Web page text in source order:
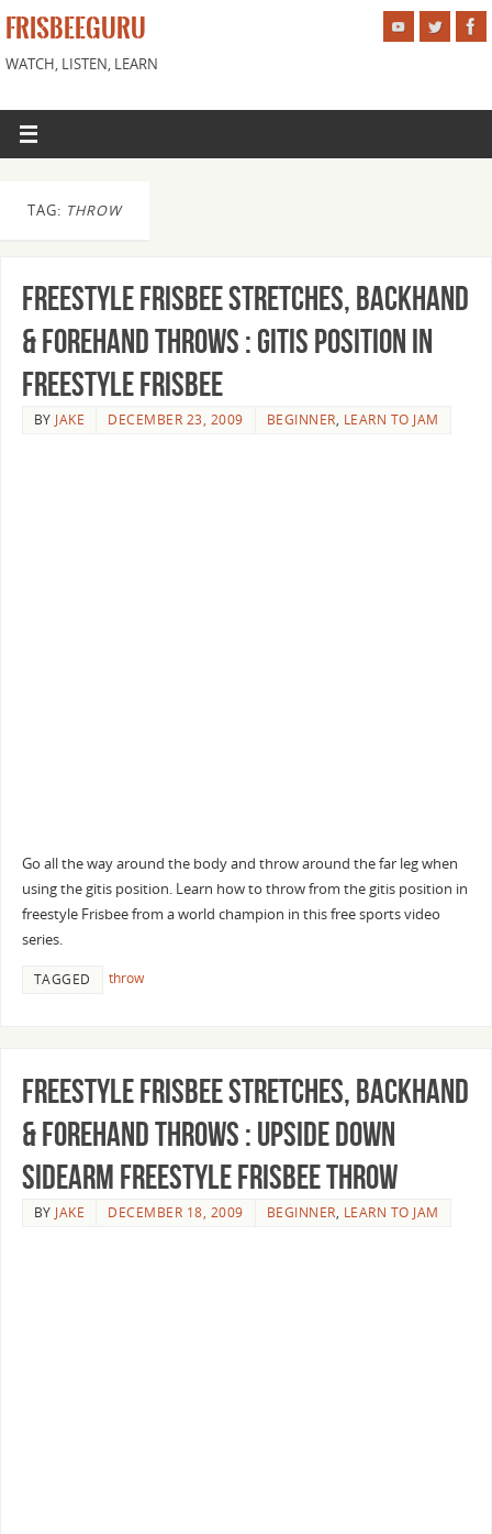
FRISBEEGURU
WATCH, LISTEN, LEARN
TAG: THROW
Freestyle Frisbee Stretches, Backhand
& Forehand Throws : Gitis Position in
Freestyle Frisbee
BYJAKE DECEMBER 23, 2009 BEGINNER, LEARN TO JAM
Go all the way around the body and throw around the far leg when
using the gitis position. Learn how to throw from the gitis position in
freestyle Frisbee from a world champion in this free sports video
series.
TAGGED throw
Freestyle Frisbee Stretches, Backhand
& Forehand Throws : Upside Down
Sidearm Freestyle Frisbee Throw
BY JAKE DECEMBER 18, 2009 BEGINNER, LEARN TO JAM